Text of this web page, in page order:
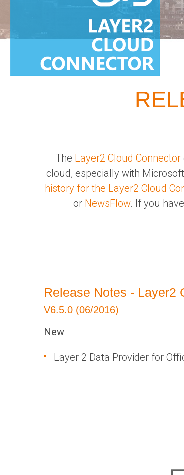
The Layer2 Cloud Connector
cloud, especially with
history for the Layer2 Cloud
or NewsFlow. If you
​Release Notes - Layer2
V6.5.0 (06/2016)
New
Layer 2 Data Provider for